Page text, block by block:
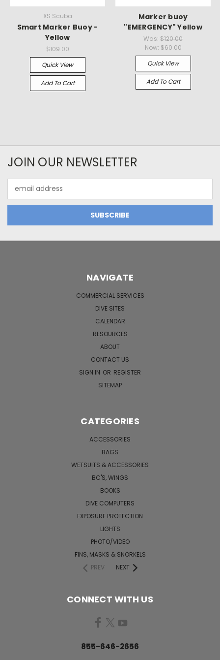
XS Scuba
Smart Marker Buoy -
Yellow
$109.00
Quick View
Add To Cart
Marker buoy
"EMERGENCY" Yellow
Was: $120.00
Now: $60.00
Quick View
Add To Cart
JOIN OUR NEWSLETTER
Address
NAVIGATE
COMMERCIAL SERVICES
DIVE SITES
CALENDAR
RESOURCES
ABOUT
CONTACT US
SIGN IN OR REGISTER
SITEMAP
CATEGORIES
ACCESSORIES
BAGS
WETSUITS & ACCESSORIES
BC'S, WINGS
BOOKS
DIVE COMPUTERS
EXPOSURE PROTECTION
LIGHTS
PHOTO/VIDEO
FINS, MASKS & SNORKELS
PREV
NEXT
CONNECT WITH US
855-646-2656